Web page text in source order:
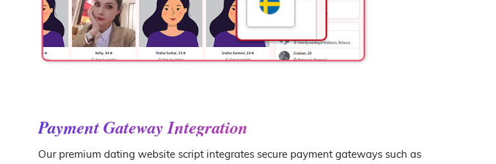
Payment Gateway Integration
Our premium dating website script integrates secure payment gateways such as